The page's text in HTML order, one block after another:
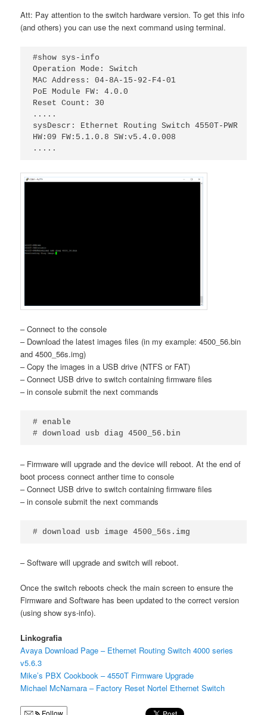
Att: Pay attention to the switch hardware version. To get this info
(and others) you can use the next command using terminal.
#show sys-info
Operation Mode: Switch
MAC Address: 04-8A-15-92-F4-01
PoE Module FW: 4.0.0
Reset Count: 30
.....
sysDescr: Ethernet Routing Switch 4550T-PWR
HW:09 FW:5.1.0.8 SW:v5.4.0.008
.....
– Connect to the console
– Download the latest images files (in my example: 4500_56.bin
and 4500_56s.img)
– Copy the images in a USB drive (NTFS or FAT)
– Connect USB drive to switch containing firmware files
– in console submit the next commands
# enable
# download usb diag 4500_56.bin
– Firmware will upgrade and the device will reboot. At the end of
boot process connect anther time to console
– Connect USB drive to switch containing firmware files
– in console submit the next commands
# download usb image 4500_56s.img
– Software will upgrade and switch will reboot.
Once the switch reboots check the main screen to ensure the
Firmware and Software has been updated to the correct version
(using show sys-info).
Linkografia
Avaya Download Page – Ethernet Routing Switch 4000 series
v5.6.3
Mike’s PBX Cookbook – 4550T Firmware Upgrade
Michael McNamara – Factory Reset Nortel Ethernet Switch